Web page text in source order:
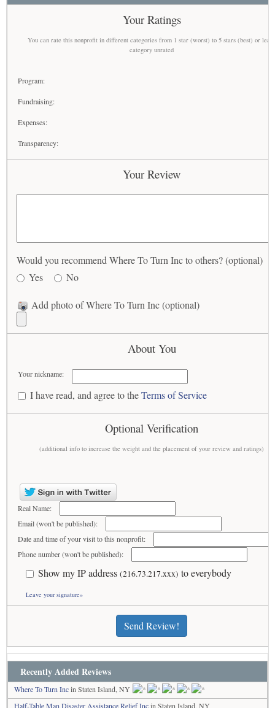
Your Ratings
You can rate this nonprofit in different categories from 1 star (worst) to 5 stars (best) or
category unrated
Program:
Fundraising:
Expenses:
Transparency:
Your Review
Would you recommend Where To Turn Inc to others? (optional)
Yes
No
Add photo of Where To Turn Inc (optional)
About You
Your nickname:
I have read, and agree to theTerms of Service
Optional Verification
(additional info to increase the weight and the placement of your review and ratings)
Real Name:
Email (won't be published):
Date and time of your visit to this nonprofit:
Phone number (won't be published):
Show my IP address (216.73.217.xxx) to everybody
Leave your signature»
Send Review!
Recently Added Reviews
Where To Turn Incin Staten Island, NY
Half-Table Man Disaster Assistance Relief Incin Staten Island, NY